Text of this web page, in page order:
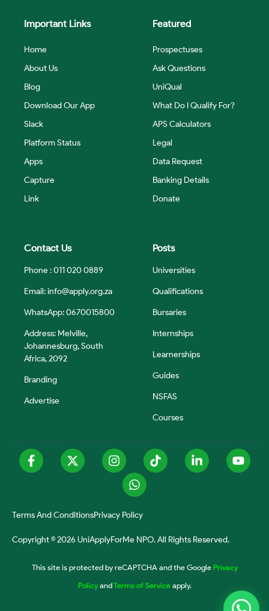
Important Links
Home
About Us
Blog
Download Our App
Slack
Platform Status
Apps
Capture
Link
Featured
Prospectuses
Ask Questions
UniQual
What Do I Qualify For?
APS Calculators
Legal
Data Request
Banking Details
Donate
Contact Us
Phone : 011 020 0889
Email:info@apply.org.za
WhatsApp: 0670015800
Address: Melville,
Johannesburg, South
Africa, 2092
Branding
Advertise
Posts
Universities
Qualifications
Bursaries
Internships
Learnerships
Guides
NSFAS
Courses
Copyright © 2026 UniApplyForMe NPO. All Rights Reserved.
Terms And ConditionsPrivacy Policy
This site is protected by reCAPTCHA and the Google Privacy
Policy andTerms of Service apply.